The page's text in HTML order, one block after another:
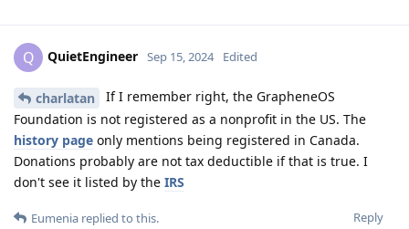
Q QuietEngineer Sep 15, 2024 Edited
charlatan
If I remember right, the GrapheneOS
Foundation is not registered as a nonprofit in the US. The
history page only mentions being registered in Canada.
Donations probably are not tax deductible if that is true. I
don't see it listed by the IRS
Reply
Eumenia replied to this.